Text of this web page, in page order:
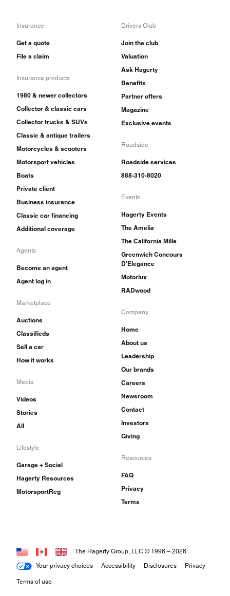
Insurance
Get a quote
File a claim
Insurance products
1980 & newer collectors
Collector & classic cars
Collector trucks & SUVs
Classic & antique trailers
Motorcycles & scooters
Motorsport vehicles
Boats
Private client
Business insurance
Classic car financing
Additional coverage
Agents
Become an agent
Agent log in
Marketplace
Auctions
Classifieds
Sell a car
How it works
Media
Videos
Stories
All
Lifestyle
Garage + Social
Hagerty Resources
MotorsportReg
Drivers Club
Join the club
Valuation
Ask Hagerty
Benefits
Partner offers
Magazine
Exclusive events
Roadside
Roadside services
888-310-8020
Events
Hagerty Events
The Amelia
The California Mille
Greenwich Concours
D'Elegance
Motorlux
RADwood
Company
Home
About us
Leadership
Our brands
Careers
Newsroom
Contact
Investors
Giving
Resources
FAQ
Privacy
Terms
Your privacy choices Accessibility Disclosures Privacy
Terms of use
The Hagerty Group, LLC © 1996 – 2026